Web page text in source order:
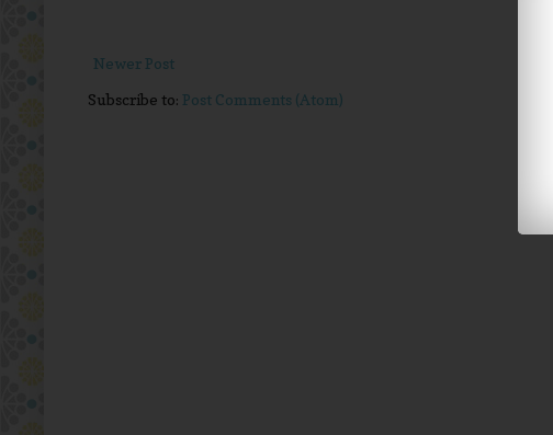
Newer Post
Subscribe to: Post Comments (Atom)